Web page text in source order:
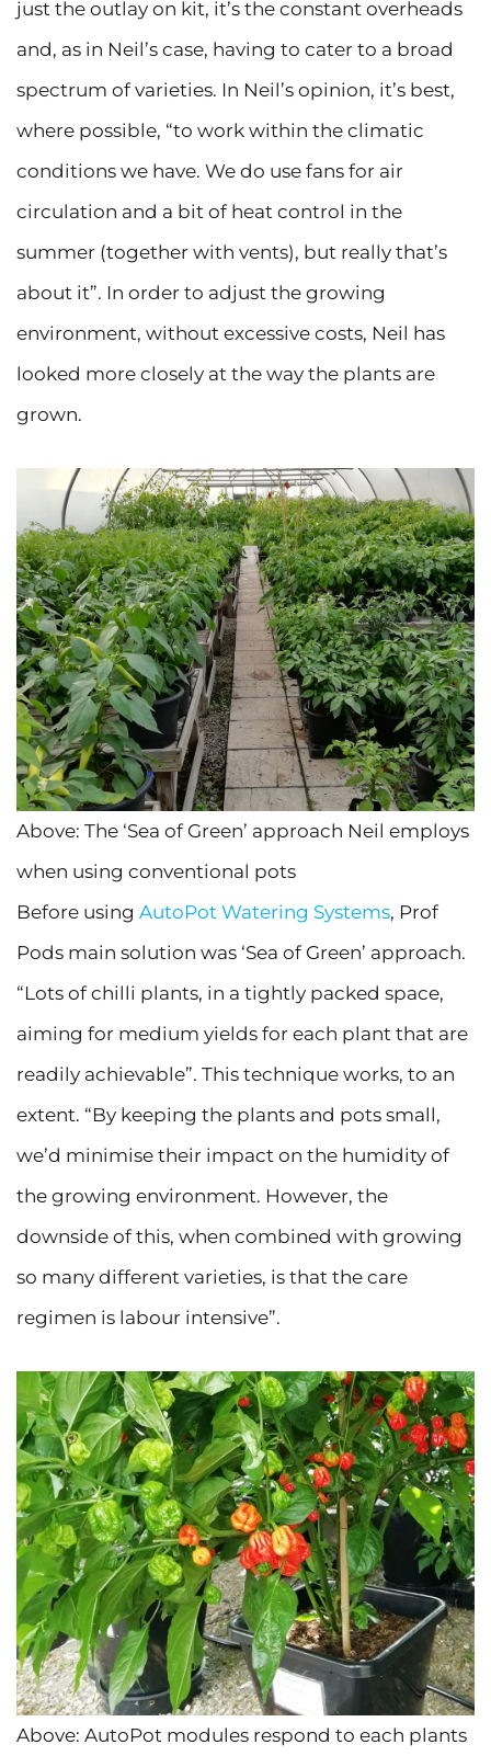
just the outlay on kit, it’s the constant overheads
and, as in Neil’s case, having to cater to a broad
spectrum of varieties. In Neil’s opinion, it’s best,
where possible, “to work within the climatic
conditions we have. We do use fans for air
circulation and a bit of heat control in the
summer (together with vents), but really that’s
about it”. In order to adjust the growing
environment, without excessive costs, Neil has
looked more closely at the way the plants are
grown.
Above: The ‘Sea of Green’ approach Neil employs
when using conventional pots
Before using AutoPot Watering Systems, Prof
Pods main solution was ‘Sea of Green’ approach.
“Lots of chilli plants, in a tightly packed space,
aiming for medium yields for each plant that are
readily achievable”. This technique works, to an
extent. “By keeping the plants and pots small,
we’d minimise their impact on the humidity of
the growing environment. However, the
downside of this, when combined with growing
so many different varieties, is that the care
regimen is labour intensive”.
Above: AutoPot modules respond to each plants